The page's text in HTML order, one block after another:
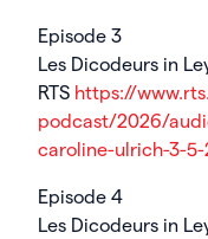
Episode 3
Les Dicodeurs in
RTS https://
podcast/2026/
caroline-ulrich-3-
Episode 4
Les Dicodeurs in